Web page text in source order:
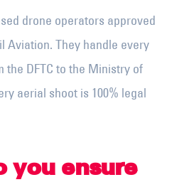
drone operators approved
Aviation. They handle every
the DFTC to the Ministry of
aerial shoot is 100% legal
you ensure